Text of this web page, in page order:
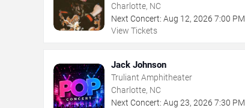
Charlotte, NC
Next Concert: Aug 12, 2026 7:00 PM
View Tickets
Jack Johnson
Truliant Amphitheater
Charlotte, NC
Next Concert: Aug 23, 2026 7:30 PM